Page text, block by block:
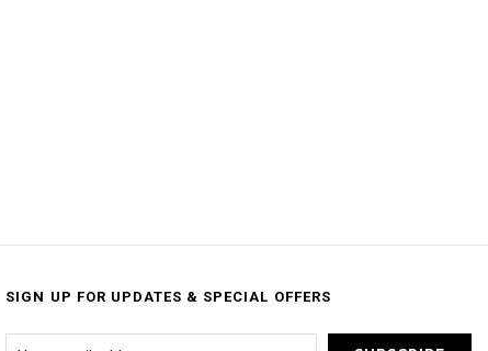
SIGN UP FOR UPDATES & SPECIAL OFFERS